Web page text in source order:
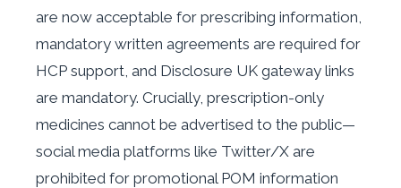
are now acceptable for prescribing information,
mandatory written agreements are required for
HCP support, and Disclosure UK gateway links
are mandatory. Crucially, prescription-only
medicines cannot be advertised to the public—
social media platforms like Twitter/X are
prohibited for promotional POM information